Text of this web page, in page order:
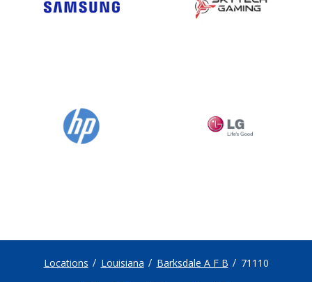
Locations Louisiana Barksdale A F B 71110